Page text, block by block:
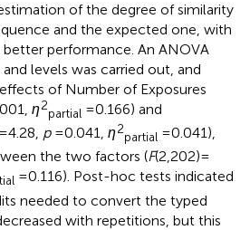
of the degree of similarity
and the expected one, with
performance. An ANOVA
levels was carried out, and
of Number of Exposures
η2
partial = 0.166) and
4.28, p= 0.041, η2
partial = 0.041),
the two factors (F(2,202) =
= 0.116). Post-hoc tests indicated
needed to convert the typed
with repetitions, but this